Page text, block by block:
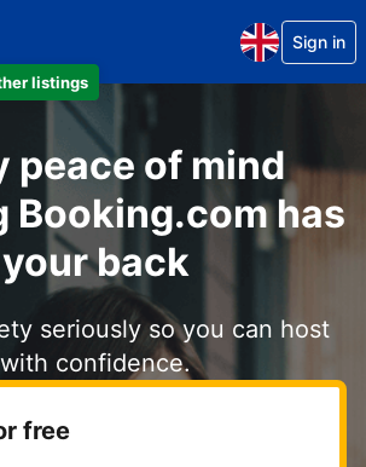
listings
Sign in
peace of mind
Booking.com has
your back
seriously so you can host
with confidence.
free